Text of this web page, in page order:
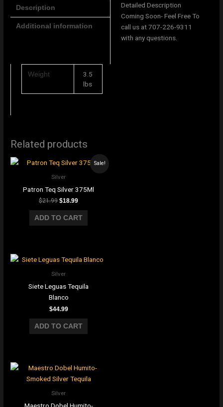
Description
Additional information
Detailed Description
Coming Soon- Feel Free To
call us at 707-226-9311
with any questions.
Weight
3.5
lbs
Related products
Sale!
Silver
Patron Teq Silver 375Ml
$21.99 $18.99
ADD TO CART
Silver
Siete Leguas Tequila
Blanco
$44.99
ADD TO CART
Silver